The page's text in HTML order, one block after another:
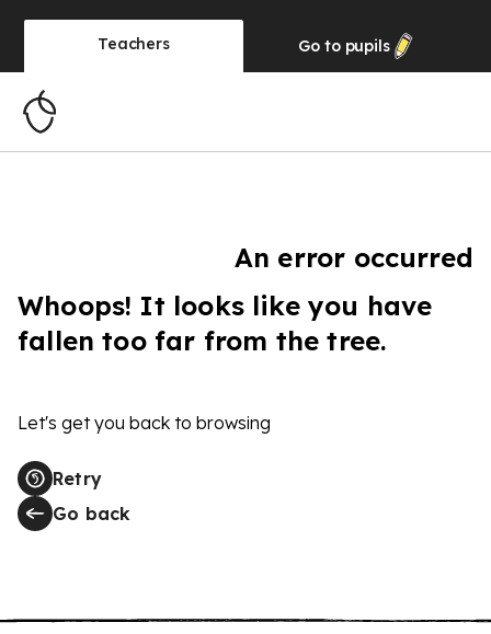
Teachers Go to pupils
An error occurred
Whoops! It looks like you have
fallen too far from the tree.
Let's get you back to browsing
Retry
Go back